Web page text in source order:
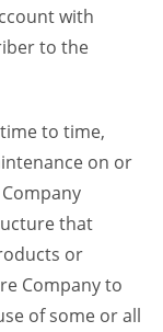
with
to the
to time,
on or
that
or
Company to
of some or all